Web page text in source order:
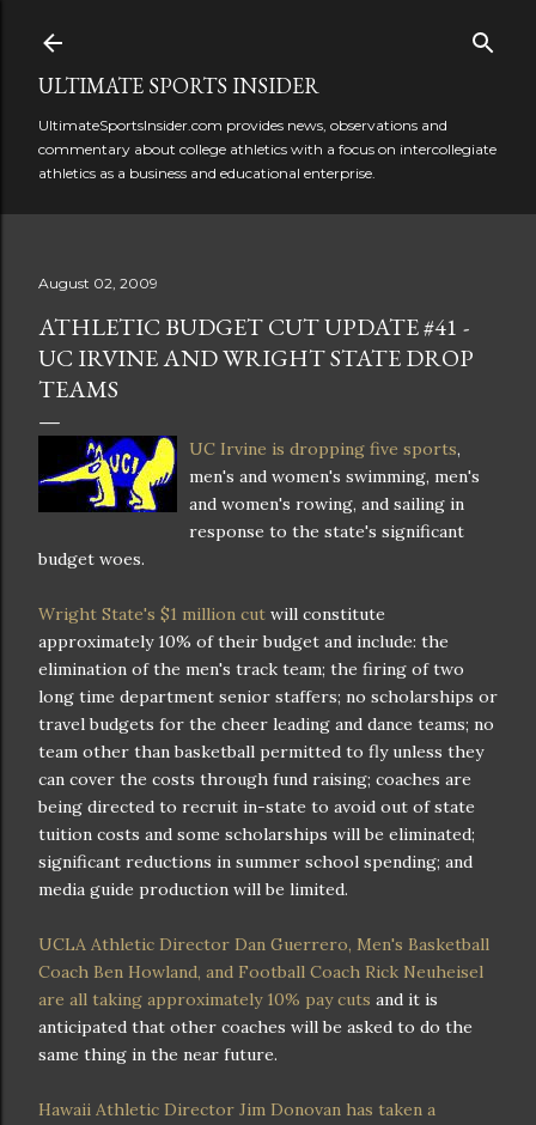
ULTIMATE SPORTS INSIDER
UltimateSportsInsider.com provides news, observations and
commentary about college athletics with a focus on intercollegiate
athletics as a business and educational enterprise.
August 02, 2009
ATHLETIC BUDGET CUT UPDATE #41 -
UC IRVINE AND WRIGHT STATE DROP
TEAMS
UC Irvine is dropping five sports,
men's and women's swimming, men's
and women's rowing, and sailing in
response to the state's significant
budget woes.
Wright State's $1 million cut will constitute
approximately 10% of their budget and include: the
elimination of the men's track team; the firing of two
long time department senior staffers; no scholarships or
travel budgets for the cheer leading and dance teams; no
team other than basketball permitted to fly unless they
can cover the costs through fund raising; coaches are
being directed to recruit in-state to avoid out of state
tuition costs and some scholarships will be eliminated;
significant reductions in summer school spending; and
media guide production will be limited.
UCLA Athletic Director Dan Guerrero, Men's Basketball
Coach Ben Howland, and Football Coach Rick Neuheisel
are all taking approximately 10% pay cuts and it is
anticipated that other coaches will be asked to do the
same thing in the near future.
Hawaii Athletic Director Jim Donovan has taken a